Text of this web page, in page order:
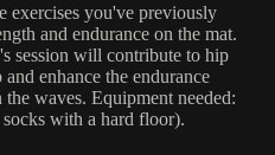
exercises you've previously
and endurance on the mat.
session will contribute to hip
enhance the endurance
waves. Equipment needed:
with a hard floor).